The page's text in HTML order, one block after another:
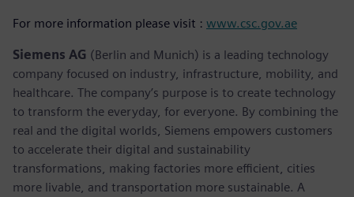
For more information please visit : www.csc.gov.ae
Siemens AG (Berlin and Munich) is a leading technology
company focused on industry, infrastructure, mobility, and
healthcare. The company’s purpose is to create technology
to transform the everyday, for everyone. By combining the
real and the digital worlds, Siemens empowers customers
to accelerate their digital and sustainability
transformations, making factories more efficient, cities
more livable, and transportation more sustainable. A